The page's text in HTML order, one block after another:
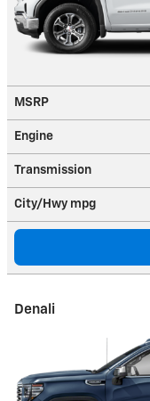
MSRP
Engine
Transmission
City/Hwy mpg
Denali